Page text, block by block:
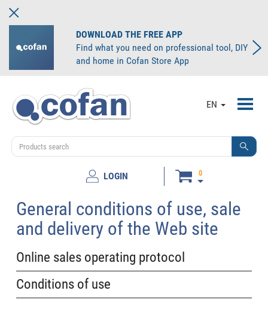
DOWNLOAD THE FREE APP
Find what you need on professional tool, DIY
and home in Cofan Store App
EN
LOGIN 0
General conditions of use, sale
and delivery of the Web site
Online sales operating protocol
Conditions of use